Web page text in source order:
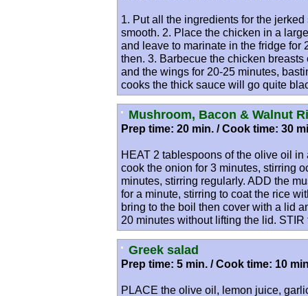
1. Put all the ingredients for the
smooth. 2. Place the chicken in a
and leave to marinate in the fridge for
then. 3. Barbecue the chicken
and the wings for 20-25 minutes,
cooks the thick sauce will go quite
Mushroom, Bacon & Walnut
Prep time: 20 min. / Cook time: 30
HEAT 2 tablespoons of the olive oil
cook the onion for 3 minutes, stirring
minutes, stirring regularly. ADD the
for a minute, stirring to coat the rice
bring to the boil then cover with a lid
20 minutes without lifting the lid.
Greek salad
Prep time: 5 min. / Cook time: 10
PLACE the olive oil, lemon juice,